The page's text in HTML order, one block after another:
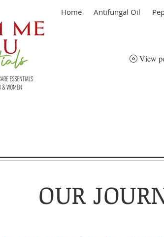
Home Antifungal Oil
View
OUR